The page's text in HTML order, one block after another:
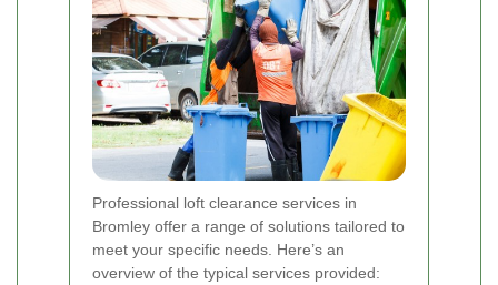
Professional loft clearance services in
Bromley offer a range of solutions tailored to
meet your specific needs. Here’s an
overview of the typical services provided: